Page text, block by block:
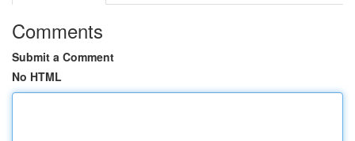
Comments
Submit a Comment
No HTML